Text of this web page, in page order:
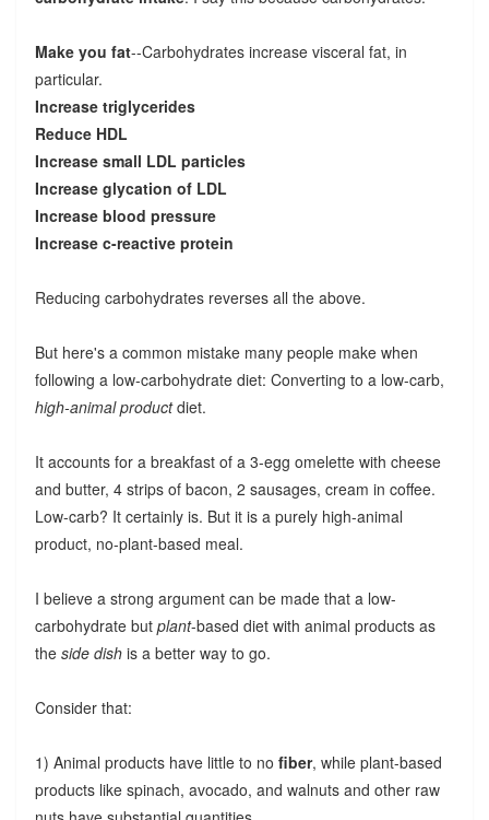
Make you fat--Carbohydrates increase visceral fat, in
particular.
Increase triglycerides
Reduce HDL
Increase small LDL particles
Increase glycation of LDL
Increase blood pressure
Increase c-reactive protein
Reducing carbohydrates reverses all the above.
But here's a common mistake many people make when
following a low-carbohydrate diet: Converting to a low-carb,
high-animal productdiet.
It accounts for a breakfast of a 3-egg omelette with cheese
and butter, 4 strips of bacon, 2 sausages, cream in coffee.
Low-carb? It certainly is. But it is a purely high-animal
product, no-plant-based meal.
I believe a strong argument can be made that a low-
carbohydrate but plant-based diet with animal products as
the side dishis a better way to go.
Consider that:
1) Animal products have little to no fiber, while plant-based
products like spinach, avocado, and walnuts and other raw